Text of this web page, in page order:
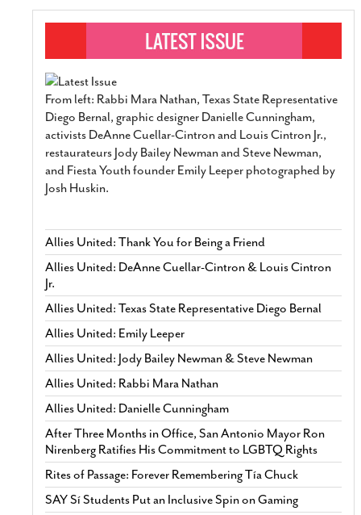
From left: Rabbi Mara Nathan, Texas State Representative
Diego Bernal, graphic designer Danielle Cunningham,
activists DeAnne Cuellar-Cintron and Louis Cintron Jr.,
restaurateurs Jody Bailey Newman and Steve Newman,
and Fiesta Youth founder Emily Leeper photographed by
Josh Huskin.
Allies United: Thank You for Being a Friend
Allies United: DeAnne Cuellar-Cintron & Louis Cintron
Jr.
Allies United: Texas State Representative Diego Bernal
Allies United: Emily Leeper
Allies United: Jody Bailey Newman & Steve Newman
Allies United: Rabbi Mara Nathan
Allies United: Danielle Cunningham
After Three Months in Office, San Antonio Mayor Ron
Nirenberg Ratifies His Commitment to LGBTQ Rights
Rites of Passage: Forever Remembering Tía Chuck
SAY Sí Students Put an Inclusive Spin on Gaming